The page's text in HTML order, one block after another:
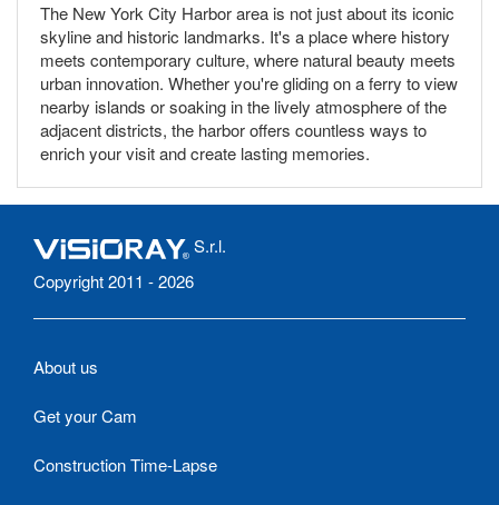
The New York City Harbor area is not just about its iconic
skyline and historic landmarks. It's a place where history
meets contemporary culture, where natural beauty meets
urban innovation. Whether you're gliding on a ferry to view
nearby islands or soaking in the lively atmosphere of the
adjacent districts, the harbor offers countless ways to
enrich your visit and create lasting memories.
S.r.l.
Copyright 2011 - 2026
About us
Get your Cam
Construction Time-Lapse